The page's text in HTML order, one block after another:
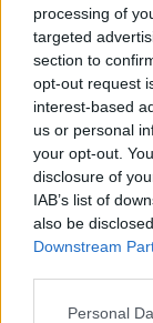
processing of
targeted
section to
opt-out request
interest-based
us or personal
your opt-out.
disclosure of
IAB’s list of
also be
Downstream
Please note
Personal